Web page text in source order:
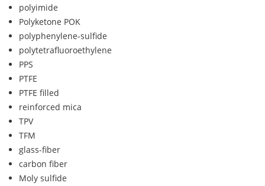
polyimide
Polyketone POK
polyphenylene-sulfide
polytetrafluoroethylene
PPS
PTFE
PTFE filled
reinforced mica
TPV
TFM
glass-fiber
carbon fiber
Moly sulfide